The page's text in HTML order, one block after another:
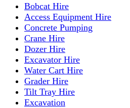
Bobcat Hire
Access Equipment Hire
Concrete Pumping
Crane Hire
Dozer Hire
Excavator Hire
Water Cart Hire
Grader Hire
Tilt Tray Hire
Excavation